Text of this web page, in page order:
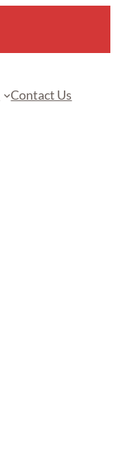
Contact Us